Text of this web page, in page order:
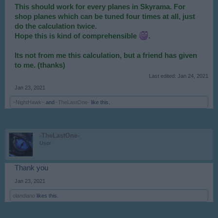
This should work for every planes in Skyrama. For
shop planes which can be tuned four times at all, just
do the calculation twice.
Hope this is kind of comprehensible
.
Its not from me this calculation, but a friend has given
to me. (thanks)
Last edited: Jan 24, 2021
Jan 23, 2021
~NightHawk~ and -TheLastOne- like this.
-TheLastOne-
User
Thank you
Jan 23, 2021
olandiano likes this.